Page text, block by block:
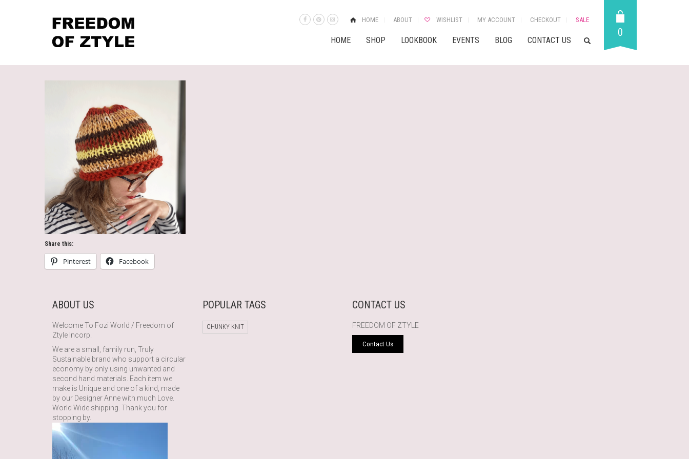
HOME ABOUT WISHLIST MY ACCOUNT CHECKOUT SALE
HOME SHOP LOOKBOOK EVENTS BLOG CONTACT US
0
Share this:
Pinterest Facebook
ABOUT US
Welcome To Fozi World / Freedom of
Ztyle Incorp.
We are a small, family run, Truly
Sustainable brand who support a circular
economy by only using unwanted and
second hand materials. Each item we
make is Unique and one of a kind, made
by our Designer Anne with much Love.
World Wide shipping. Thank you for
stopping by.
POPULAR TAGS
CHUNKY KNIT
CONTACT US
FREEDOM OF ZTYLE
Contact Us